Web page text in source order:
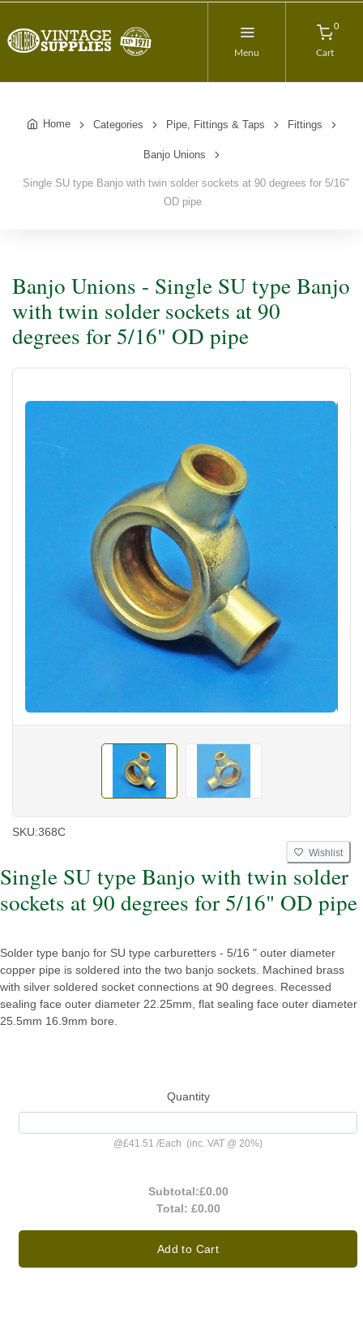
Menu
0
Cart
Home Categories Pipe, Fittings & Taps Fittings
Banjo Unions
Single SU type Banjo with twin solder sockets at 90 degrees for 5/16"
OD pipe
Banjo Unions - Single SU type Banjo
with twin solder sockets at 90
degrees for 5/16" OD pipe
SKU:368C
Wishlist
Single SU type Banjo with twin solder
sockets at 90 degrees for 5/16" OD pipe
Solder type banjo for SU type carburetters - 5/16 " outer diameter
copper pipe is soldered into the two banjo sockets. Machined brass
with silver soldered socket connections at 90 degrees. Recessed
sealing face outer diameter 22.25mm, flat sealing face outer diameter
25.5mm 16.9mm bore.
Quantity
@£41.51 /Each (inc. VAT @ 20%)
Subtotal:£0.00
Total: £0.00
Add to Cart